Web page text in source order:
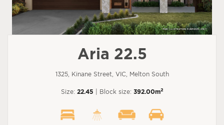
Aria 22.5
1325, Kinane Street, VIC, Melton South
Size: 22.45 | Block size: 392.00m2